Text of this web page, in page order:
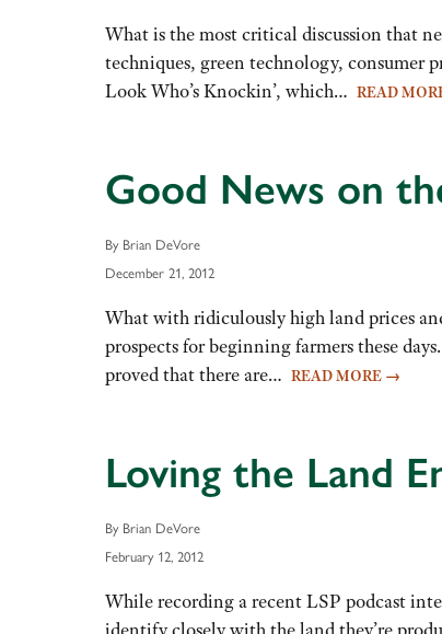
What is the most critical discussion that
techniques, green technology, consumer
Look Who’s Knockin’, which… READ
Good News on
By Brian DeVore
December 21, 2012
What with ridiculously high land prices
prospects for beginning farmers these
proved that there are… READ MORE →
Loving the Land
By Brian DeVore
February 12, 2012
While recording a recent LSP podcast